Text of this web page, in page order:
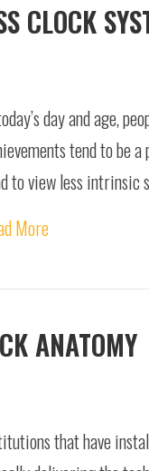
CLOCK
day and age,
tend to be
to view less intrinsic
More
ANATOMY
that have